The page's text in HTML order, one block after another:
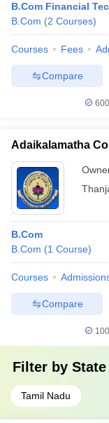
B.Com Financial
B.Com (2 Courses)
Courses Fees
Compare
Adaikalamatha
B.Com
B.Com (1 Course)
Courses
Compare
Filter by State
Tamil Nadu